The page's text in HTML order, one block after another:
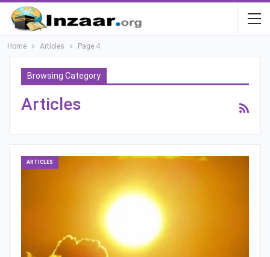
Home Articles Page 4
Browsing Category
Articles
ARTICLES